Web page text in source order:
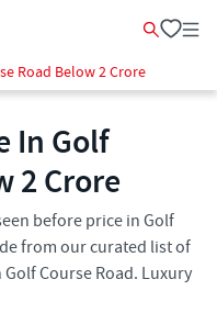
Road Below 2 Crore
In Golf
2 Crore
before price in Golf
from our curated list of
Course Road. Luxury